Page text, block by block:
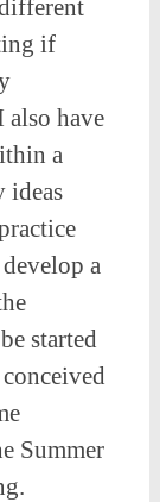
if
also have
a
ideas
a
started
Summer